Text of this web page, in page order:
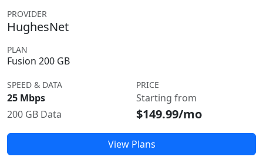
PROVIDER
HughesNet
PLAN
Fusion 200 GB
SPEED & DATA
25 Mbps
200 GB Data
PRICE
Starting from
$149.99/mo
View Plans